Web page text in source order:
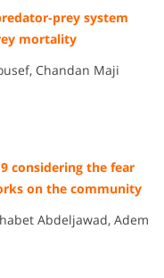
prey system
mortality
Chandan Maji
considering the fear
on the community
Abdeljawad, Adem